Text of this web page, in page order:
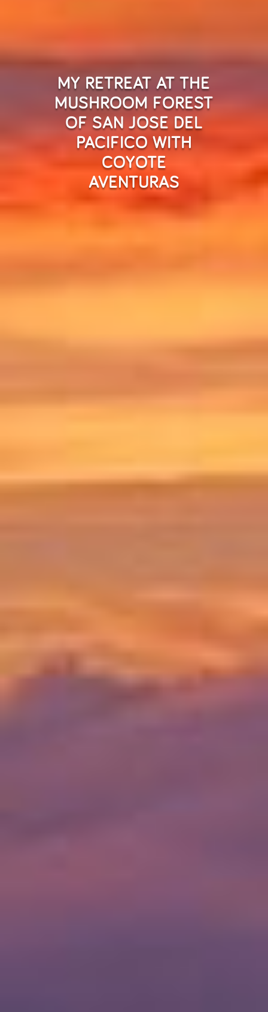
MY RETREAT AT THE
MUSHROOM FOREST
OF SAN JOSE DEL
PACIFICO WITH
COYOTE
AVENTURAS